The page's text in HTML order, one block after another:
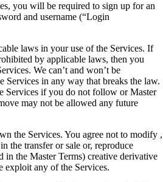
you will be required to sign up for an
and username (“Login
laws in your use of the Services. If
by applicable laws, then you
We can’t and won’t be
Services in any way that breaks the law.
Services if you do not follow or Master
may not be allowed any future
the Services. You agree not to modify ,
the transfer or sale or, reproduce
in the Master Terms) creative derivative
exploit any of the Services.